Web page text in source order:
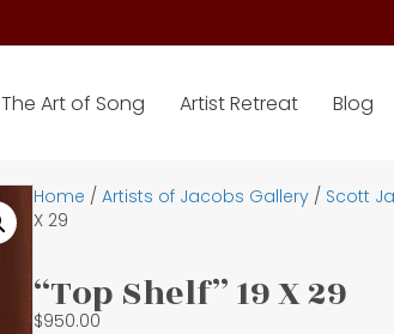
The Art of Song Artist Retreat Blog
Home / Artists of Jacobs Gallery / Scott
X 29
“Top Shelf” 19 X 29
$950.00